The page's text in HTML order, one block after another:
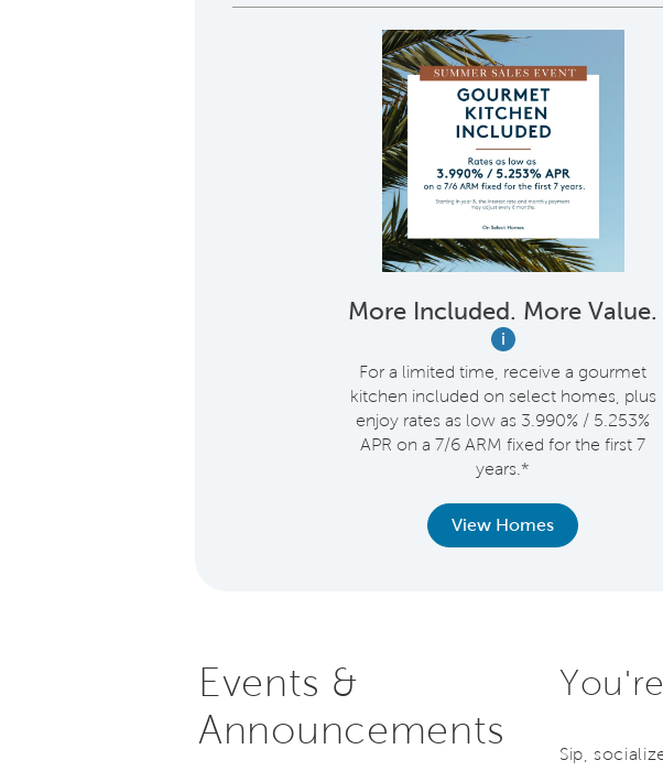
More Included. More Value.
i
For a limited time, receive a gourmet
kitchen included on select homes, plus
enjoy rates as low as 3.990% / 5.253%
APR on a 7/6 ARM fixed for the first 7
years.*
View Homes
Events &
Announcements
Sip,